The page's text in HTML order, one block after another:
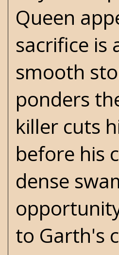
Queen
sacrifice is
smooth
ponders
killer cuts
before his
dense
to Garth's